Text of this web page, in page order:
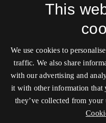
This
We use cookies to
traffic. We also share
with our advertising and
it with other information that
they’ve collected from your